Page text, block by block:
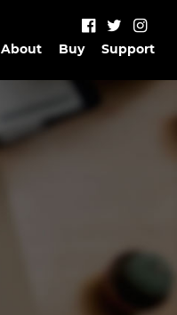
About Buy Support